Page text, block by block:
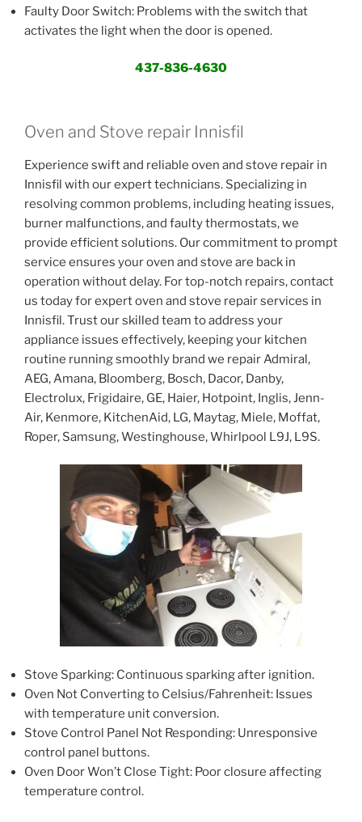
Faulty Door Switch: Problems with the switch that
activates the light when the door is opened.
437-836-4630
Oven and Stove repair Innisfil
Experience swift and reliable oven and stove repair in
Innisfil with our expert technicians. Specializing in
resolving common problems, including heating issues,
burner malfunctions, and faulty thermostats, we
provide efficient solutions. Our commitment to prompt
service ensures your oven and stove are back in
operation without delay. For top-notch repairs, contact
us today for expert oven and stove repair services in
Innisfil. Trust our skilled team to address your
appliance issues effectively, keeping your kitchen
routine running smoothly brand we repair Admiral,
AEG, Amana, Bloomberg, Bosch, Dacor, Danby,
Electrolux, Frigidaire, GE, Haier, Hotpoint, Inglis, Jenn-
Air, Kenmore, KitchenAid, LG, Maytag, Miele, Moffat,
Roper, Samsung, Westinghouse, Whirlpool L9J, L9S.
Stove Sparking: Continuous sparking after ignition.
Oven Not Converting to Celsius/Fahrenheit: Issues
with temperature unit conversion.
Stove Control Panel Not Responding: Unresponsive
control panel buttons.
Oven Door Won’t Close Tight: Poor closure affecting
temperature control.